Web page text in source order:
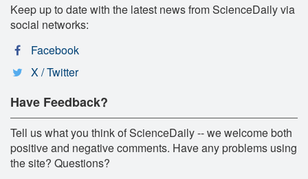
Keep up to date with the latest news from ScienceDaily via
social networks:
Facebook
X / Twitter
Have Feedback?
Tell us what you think of ScienceDaily -- we welcome both
positive and negative comments. Have any problems using
the site? Questions?